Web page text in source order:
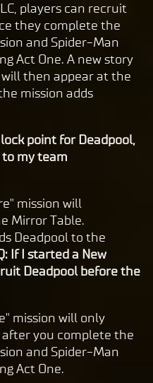
players can recruit
they complete the
and Spider-Man
Act One. A new story
then appear at the
mission adds
point for Deadpool,
my team
mission will
Mirror Table.
Deadpool to the
If I started a New
Deadpool before the
mission will only
you complete the
and Spider-Man
Act One.